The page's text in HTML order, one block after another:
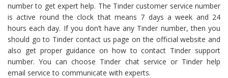
number to get expert help. The Tinder customer service number
is active round the clock that means 7 days a week and 24
hours each day. If you don’t have any Tinder number, then you
should go to Tinder contact us page on the official website and
also get proper guidance on how to contact Tinder support
number. You can choose Tinder chat service or Tinder help
email service to communicate with experts.